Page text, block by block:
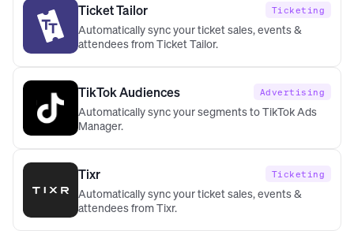
Ticket Tailor Ticketing
Automatically sync your ticket sales, events &
attendees from Ticket Tailor.
TikTok Audiences Advertising
Automatically sync your segments to TikTok Ads
Manager.
Tixr Ticketing
Automatically sync your ticket sales, events &
attendees from Tixr.